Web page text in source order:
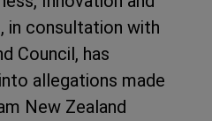
in consultation with
Council, has
allegations made
New Zealand